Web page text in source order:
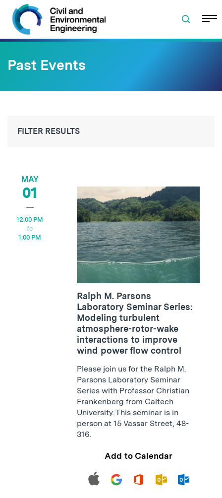
Skip to navigation
Skip to content
Skip to footer
Past Events
FILTER RESULTS
MAY
01
12:00 PM
1:00 PM
Ralph M. Parsons
Laboratory Seminar Series:
Modeling turbulent
atmosphere-rotor-wake
interactions to improve
wind power flow control
Please join us for the Ralph M.
Parsons Laboratory Seminar
Series with Professor Christian
Frankenberg from Caltech
University. This seminar is in
person at 15 Vassar Street, 48-
316.
Add to Calendar